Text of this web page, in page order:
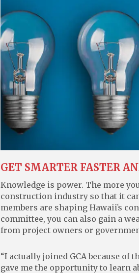
GET SMARTER FASTER
Knowledge is power. The more
construction industry so that it
members are shaping Hawaiiʻs
committee, you can also gain a
from project owners or
“I actually joined GCA because of
gave me the opportunity to learn